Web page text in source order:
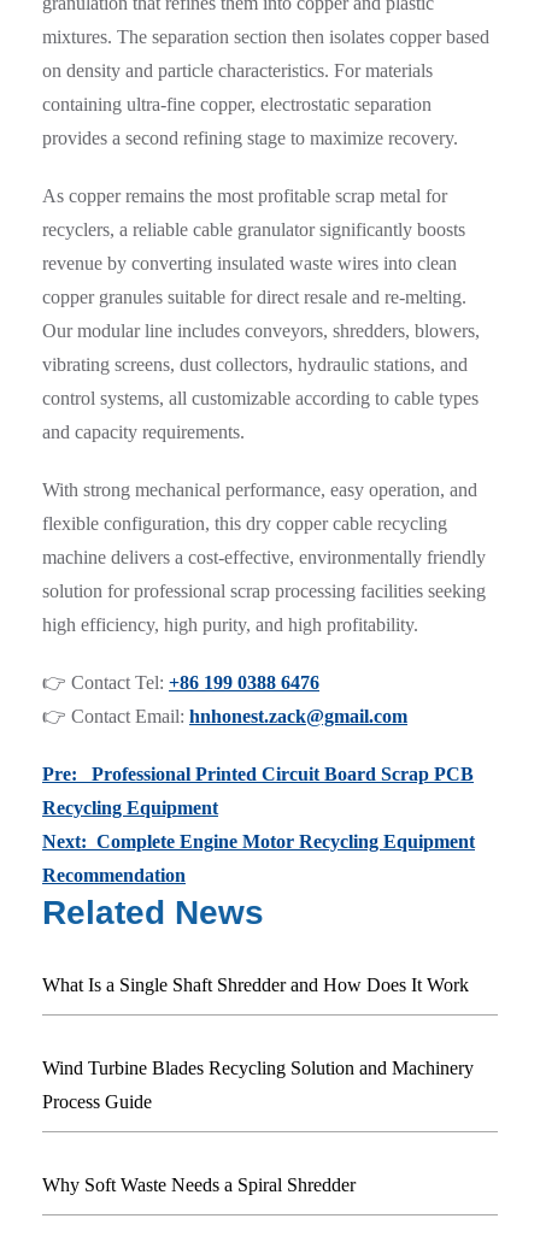
mixtures. The separation section then isolates copper based
on density and particle characteristics. For materials
containing ultra-fine copper, electrostatic separation
provides a second refining stage to maximize recovery.
As copper remains the most profitable scrap metal for
recyclers, a reliable cable granulator significantly boosts
revenue by converting insulated waste wires into clean
copper granules suitable for direct resale and re-melting.
Our modular line includes conveyors, shredders, blowers,
vibrating screens, dust collectors, hydraulic stations, and
control systems, all customizable according to cable types
and capacity requirements.
With strong mechanical performance, easy operation, and
flexible configuration, this dry copper cable recycling
machine delivers a cost-effective, environmentally friendly
solution for professional scrap processing facilities seeking
high efficiency, high purity, and high profitability.
👉 Contact Tel: +86 199 0388 6476
👉 Contact Email: hnhonest.zack@gmail.com
Pre: Professional Printed Circuit Board Scrap PCB
Recycling Equipment
Next: Complete Engine Motor Recycling Equipment
Recommendation
Related News
What Is a Single Shaft Shredder and How Does It Work
Wind Turbine Blades Recycling Solution and Machinery
Process Guide
Why Soft Waste Needs a Spiral Shredder